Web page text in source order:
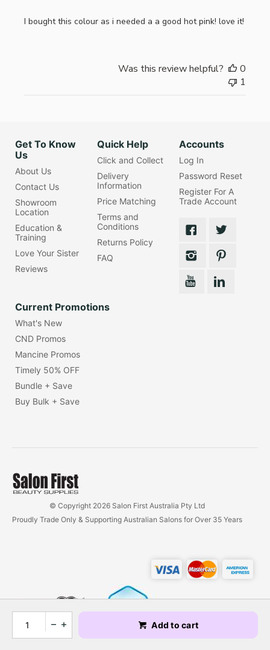
Add to cart
I bought this colour as i needed a a good hot pink! love it!
Was this review helpful?
0
1
Get To Know
Us
About Us
Contact Us
Showroom
Location
Education &
Training
Love Your Sister
Reviews
Quick Help
Click and Collect
Delivery
Information
Price Matching
Terms and
Conditions
Returns Policy
FAQ
Accounts
Log In
Password Reset
Register For A
Trade Account
Current Promotions
What's New
CND Promos
Mancine Promos
Timely 50% OFF
Bundle + Save
Buy Bulk + Save
© Copyright 2026 Salon First Australia Pty Ltd
Proudly Trade Only & Supporting Australian Salons for Over 35 Years